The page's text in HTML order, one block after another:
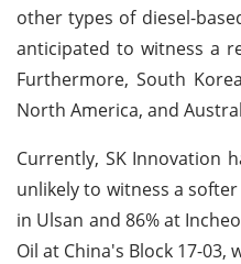
other types of diesel-
anticipated to witness a
Furthermore, South
North America, and
Currently, SK Innovation
unlikely to witness a
in Ulsan and 86% at
Oil at China's Block 17-